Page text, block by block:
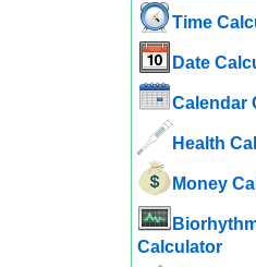
Time
Date
Calendar
Health
Money
Calculator